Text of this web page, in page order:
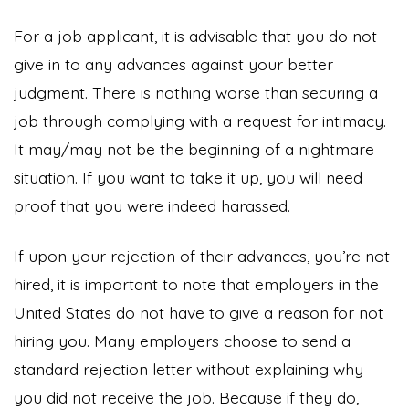
For a job applicant, it is advisable that you do not
give in to any advances against your better
judgment. There is nothing worse than securing a
job through complying with a request for intimacy.
It may/may not be the beginning of a nightmare
situation. If you want to take it up, you will need
proof that you were indeed harassed.
If upon your rejection of their advances, you’re not
hired, it is important to note that employers in the
United States do not have to give a reason for not
hiring you. Many employers choose to send a
standard rejection letter without explaining why
you did not receive the job. Because if they do,